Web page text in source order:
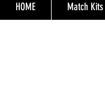
HOME Match Kits